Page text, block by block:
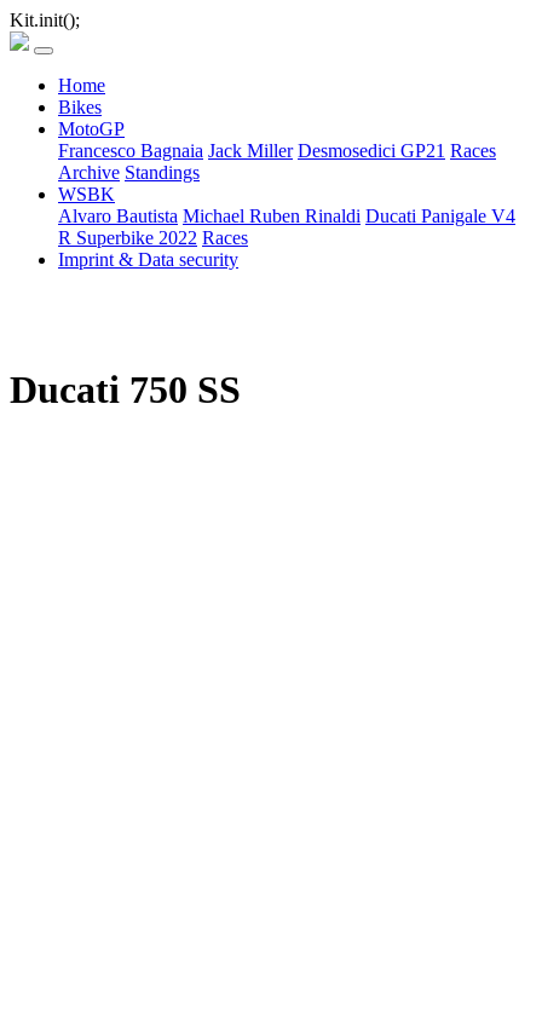
Kit.init();
Home
Bikes
MotoGP
Francesco Bagnaia Jack Miller Desmosedici GP21 Races
Archive Standings
WSBK
Alvaro Bautista Michael Ruben Rinaldi Ducati Panigale V4
R Superbike 2022 Races
Imprint & Data security
Ducati 750 SS